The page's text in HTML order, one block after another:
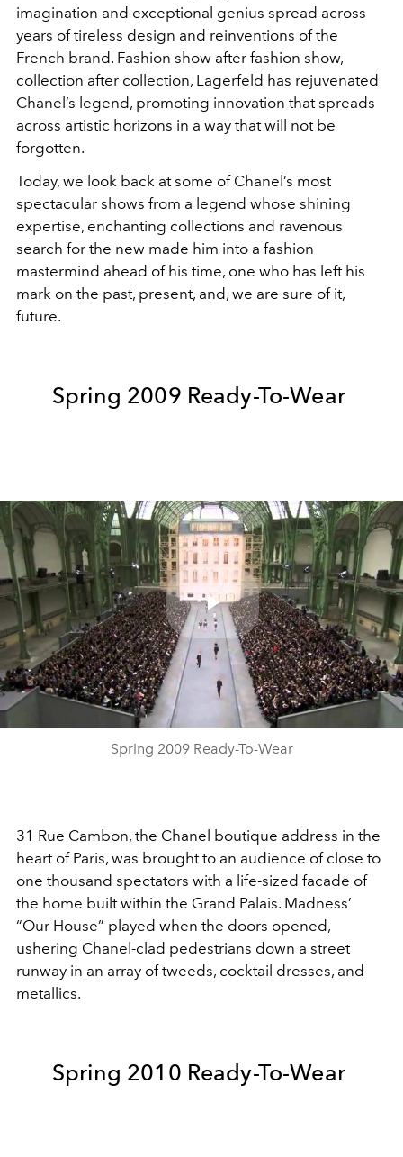
imagination and exceptional genius spread across
years of tireless design and reinventions of the
French brand. Fashion show after fashion show,
collection after collection, Lagerfeld has rejuvenated
Chanel’s legend, promoting innovation that spreads
across artistic horizons in a way that will not be
forgotten.
Today, we look back at some of Chanel’s most
spectacular shows from a legend whose shining
expertise, enchanting collections and ravenous
search for the new made him into a fashion
mastermind ahead of his time, one who has left his
mark on the past, present, and, we are sure of it,
future.
Spring 2009 Ready-To-Wear
Play
Video
Spring 2009 Ready-To-Wear
31 Rue Cambon, the Chanel boutique address in the
heart of Paris, was brought to an audience of close to
one thousand spectators with a life-sized facade of
the home built within the Grand Palais. Madness’
“Our House” played when the doors opened,
ushering Chanel-clad pedestrians down a street
runway in an array of tweeds, cocktail dresses, and
metallics.
Spring 2010 Ready-To-Wear